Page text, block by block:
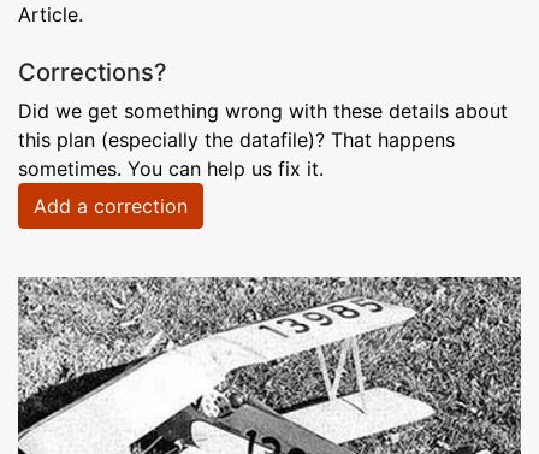
Article.
Corrections?
Did we get something wrong with these details about
this plan (especially the datafile)? That happens
sometimes. You can help us fix it.
Add a correction